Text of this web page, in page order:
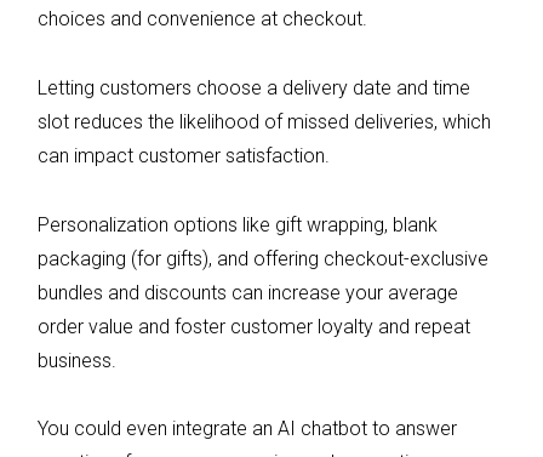
choices and convenience at checkout.
Letting customers choose a delivery date and time
slot reduces the likelihood of missed deliveries, which
can impact customer satisfaction.
Personalization options like gift wrapping, blank
packaging (for gifts), and offering checkout-exclusive
bundles and discounts can increase your average
order value and foster customer loyalty and repeat
business.
You could even integrate an AI chatbot to answer